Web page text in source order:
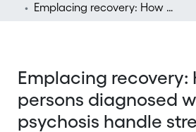
Emplacing recovery: How persons diagnosed with psychosis handle stress in cities
Emplacing recovery:
persons diagnosed
psychosis handle